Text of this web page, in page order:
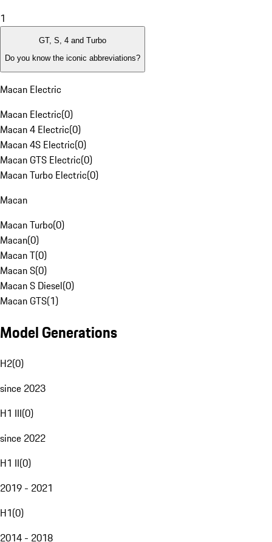
1
GT, S, 4 and Turbo
Do you know the iconic abbreviations?
Macan Electric
Macan Electric(0)
Macan 4 Electric(0)
Macan 4S Electric(0)
Macan GTS Electric(0)
Macan Turbo Electric(0)
Macan
Macan Turbo(0)
Macan(0)
Macan T(0)
Macan S(0)
Macan S Diesel(0)
Macan GTS(1)
Model Generations
H2(0)
since 2023
H1 III(0)
since 2022
H1 II(0)
2019 - 2021
H1(0)
2014 - 2018